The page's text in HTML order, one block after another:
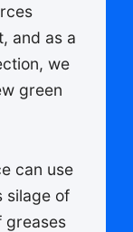
and as a
we
green
can use
silage of
greases